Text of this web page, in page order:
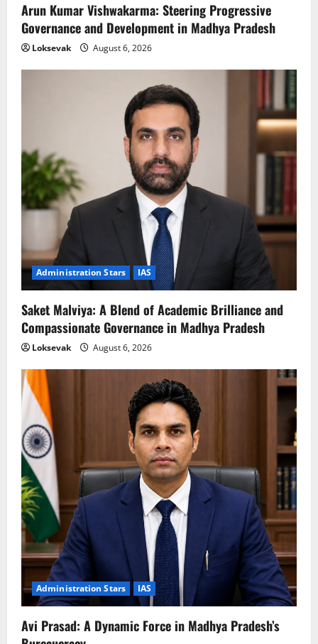
Arun Kumar Vishwakarma: Steering Progressive
Governance and Development in Madhya Pradesh
Loksevak August 6, 2026
Administration Stars IAS
Saket Malviya: A Blend of Academic Brilliance and
Compassionate Governance in Madhya Pradesh
Loksevak August 6, 2026
Administration Stars IAS
Avi Prasad: A Dynamic Force in Madhya Pradesh’s